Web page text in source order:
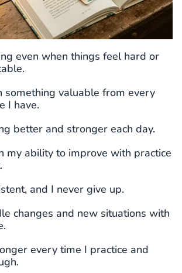
even when things feel hard or
something valuable from every
I have.
better and stronger each day.
my ability to improve with practice
and I never give up.
changes and new situations with
every time I practice and